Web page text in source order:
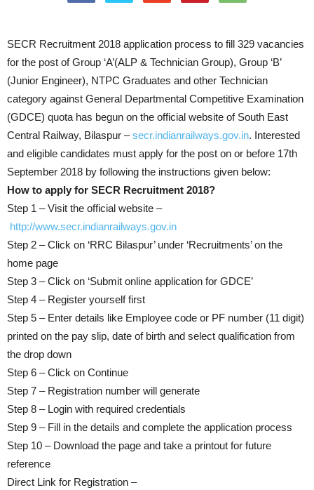
SECR Recruitment 2018 application process to fill 329 vacancies
for the post of Group ‘A’(ALP & Technician Group), Group ‘B’
(Junior Engineer), NTPC Graduates and other Technician
category against General Departmental Competitive Examination
(GDCE) quota has begun on the official website of South East
Central Railway, Bilaspur –secr.indianrailways.gov.in. Interested
and eligible candidates must apply for the post on or before 17th
September 2018 by following the instructions given below:
How to apply for SECR Recruitment 2018?
Step 1 – Visit the official website –
http://www.secr.indianrailways.gov.in
Step 2 – Click on ‘RRC Bilaspur’ under ‘Recruitments’ on the
home page
Step 3 – Click on ‘Submit online application for GDCE’
Step 4 – Register yourself first
Step 5 – Enter details like Employee code or PF number (11 digit)
printed on the pay slip, date of birth and select qualification from
the drop down
Step 6 – Click on Continue
Step 7 – Registration number will generate
Step 8 – Login with required credentials
Step 9 – Fill in the details and complete the application process
Step 10 – Download the page and take a printout for future
reference
Direct Link for Registration –